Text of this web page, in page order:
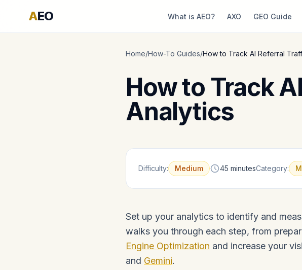
AEO What is AEO? AXO GEO Guide
Home/How-To Guides/How to Track AI Referral
How to Track
Analytics
Difficulty: Medium 45 minutesCategory:
Set up your analytics to identify and
walks you through each step, from
Engine Optimization and increase your
and Gemini.